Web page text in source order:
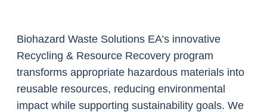
Biohazard Waste Solutions EA’s innovative
Recycling & Resource Recovery program
transforms appropriate hazardous materials into
reusable resources, reducing environmental
impact while supporting sustainability goals. We